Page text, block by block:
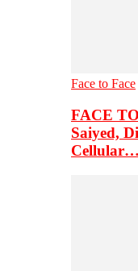
Face to Face
FACE
Saiyed,
Cellular…